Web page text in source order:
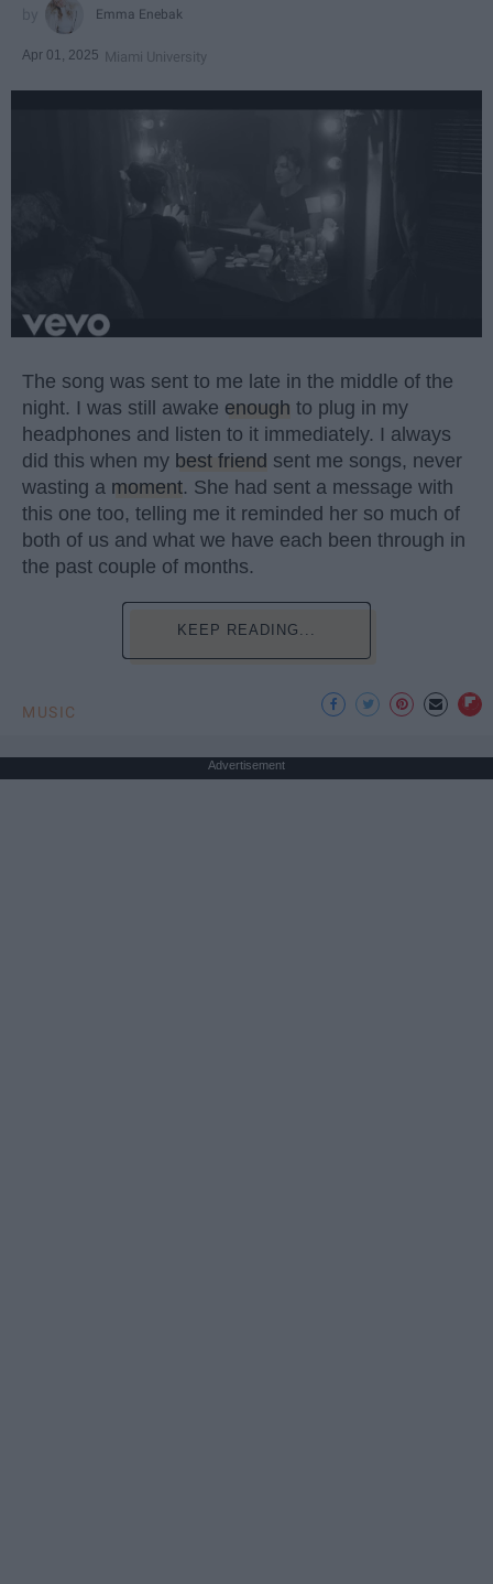
Emma Enebak
Apr 01, 2025 Miami University
The song was sent to me late in the middle of the
night. I was still awake enough to plug in my
headphones and listen to it immediately. I always
did this when my best friend sent me songs, never
wasting a moment. She had sent a message with
this one too, telling me it reminded her so much of
both of us and what we have each been through in
the past couple of months.
KEEP READING...
MUSIC
Advertisement